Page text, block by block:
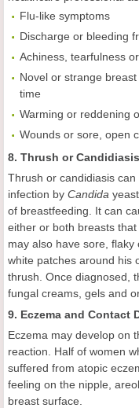
Flu-like symptoms
Discharge or bleeding
Achiness, tearfulness
Novel or strange
time
Warming or reddening
Wounds or sore, open
8. Thrush or Candidiasis
Thrush or candidiasis
infection by Candida
of breastfeeding. It can
either or both breasts
may also have sore,
white patches around his
thrush. Once diagnosed,
fungal creams, gels and
9. Eczema and Contact
Eczema may develop on
reaction. Half of women
suffered from atopic
feeling on the nipple,
breast surface.